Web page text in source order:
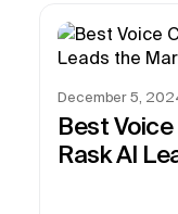
December 5,
Best Voice
Rask AI